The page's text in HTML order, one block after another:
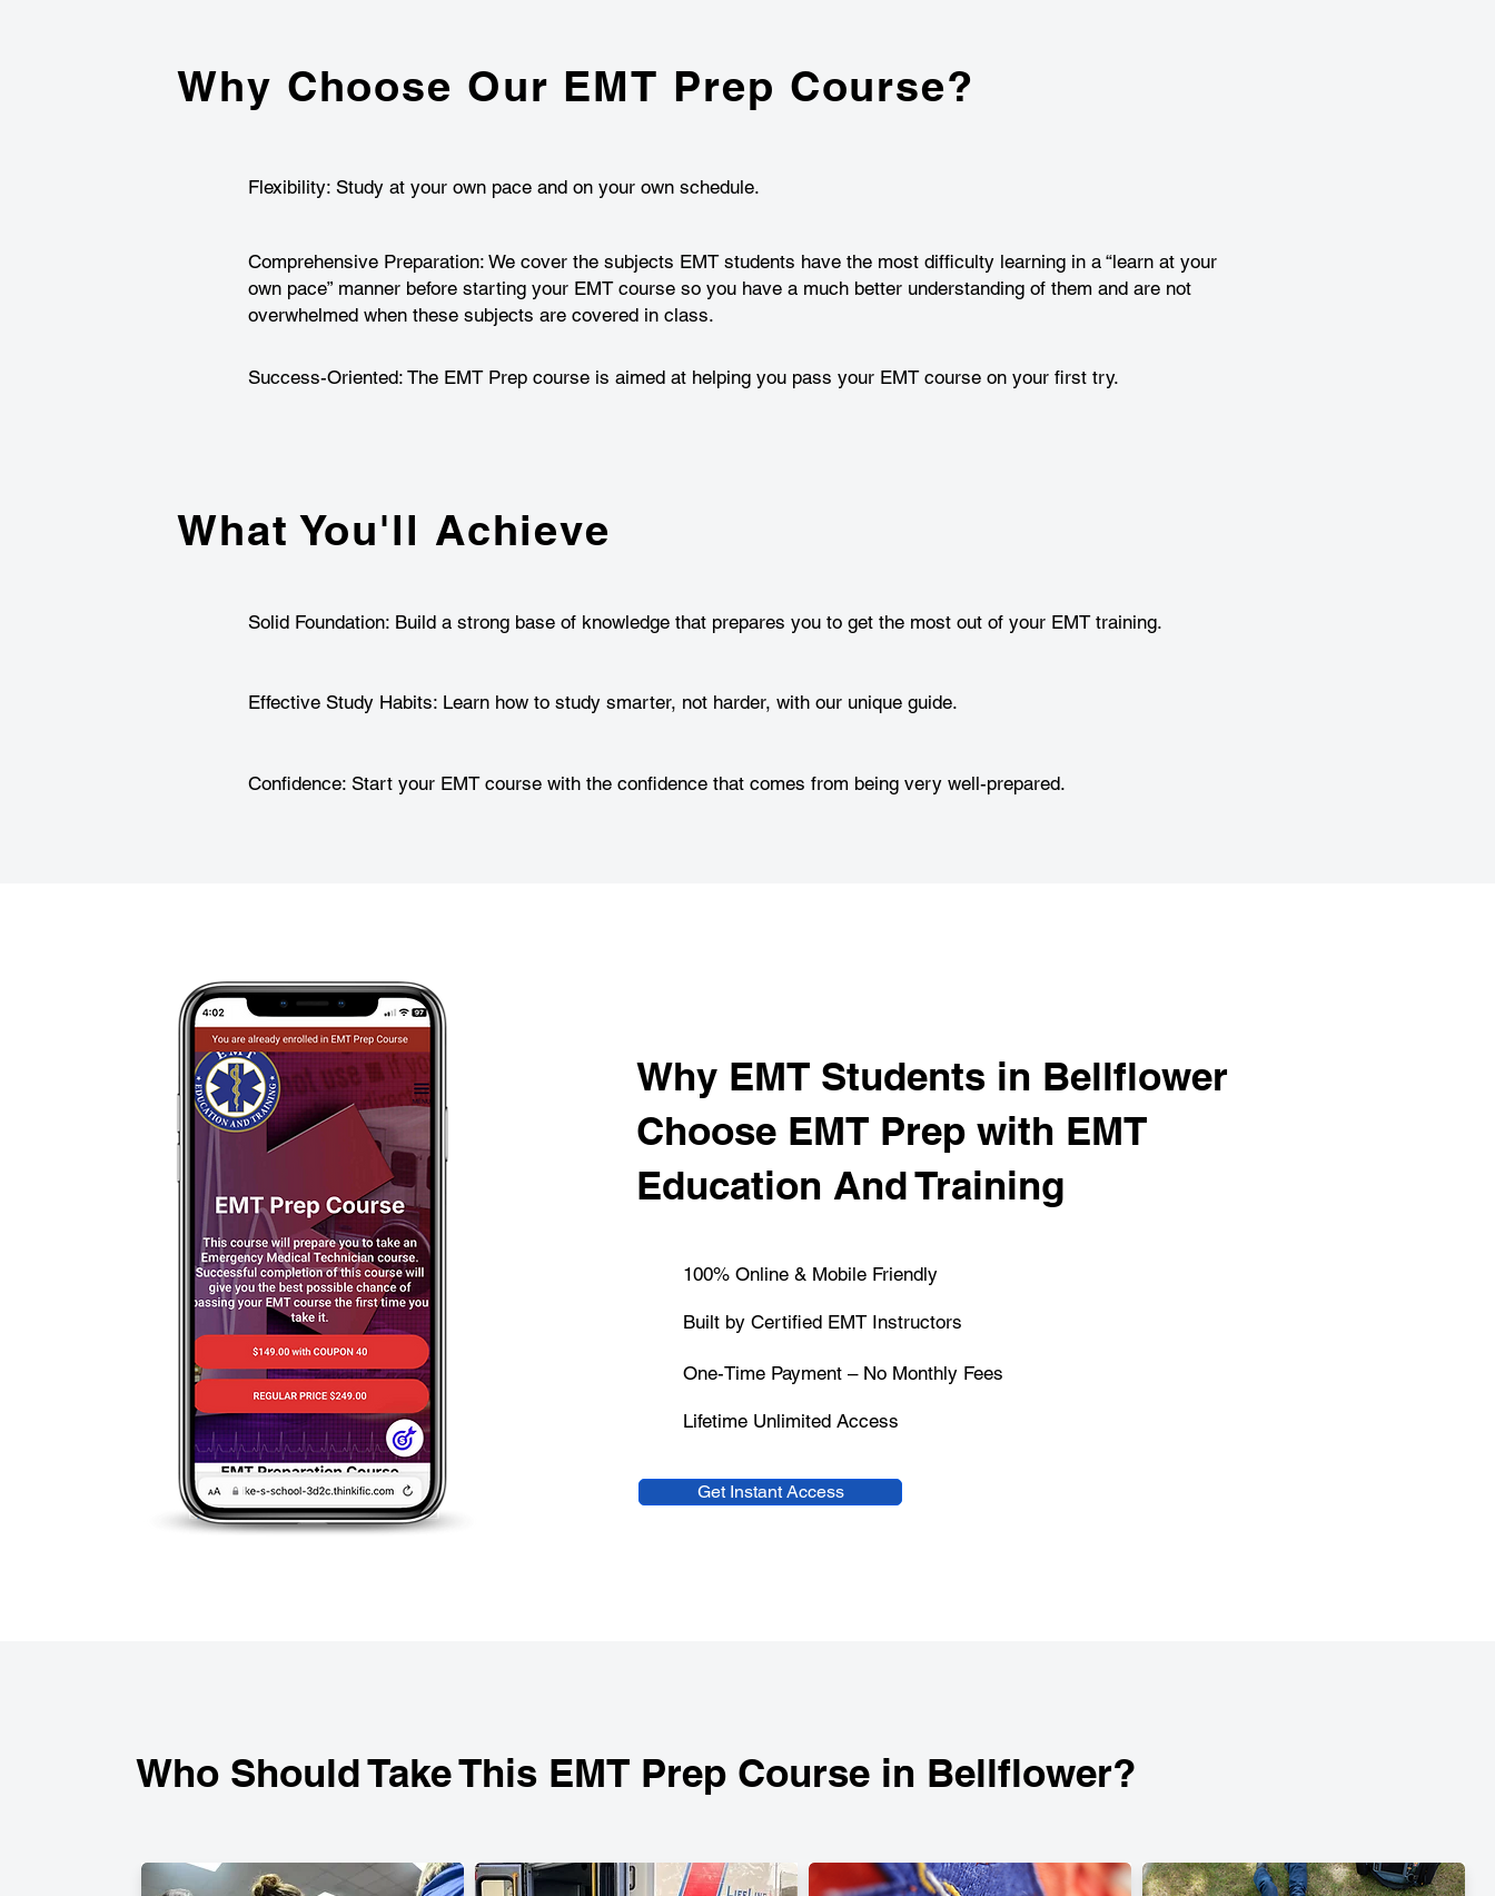
Why Choose Our EMT Prep Course?
Flexibility: Study at your own pace and on your own schedule.
Comprehensive Preparation: We cover the subjects EMT students have the most difficulty learning in a “learn at your
own pace” manner before starting your EMT course so you have a much better understanding of them and are not
overwhelmed when these subjects are covered in class.
Success-Oriented: The EMT Prep course is aimed at helping you pass your EMT course on your first try.
What You'll Achieve
Solid Foundation: Build a strong base of knowledge that prepares you to get the most out of your EMT training.
Effective Study Habits: Learn how to study smarter, not harder, with our unique guide.
Confidence: Start your EMT course with the confidence that comes from being very well-prepared.
​Why EMT Students in Bellflower
Choose EMT Prep with EMT
Education And Training
100% Online & Mobile Friendly
Built by Certified EMT Instructors
One-Time Payment – No Monthly Fees
Lifetime Unlimited Access
Get Instant Access
Who Should Take This EMT Prep Course in Bellflower?